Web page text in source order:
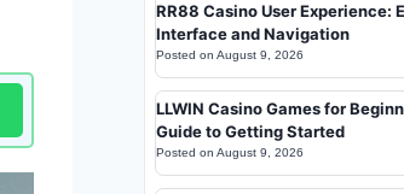
RR88 Casino User Experience:
Interface and Navigation
Posted on August 9, 2026
LLWIN Casino Games for
Guide to Getting Started
Posted on August 9, 2026